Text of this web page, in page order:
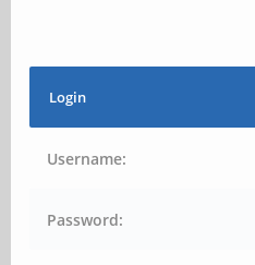
Login
Username:
Password: